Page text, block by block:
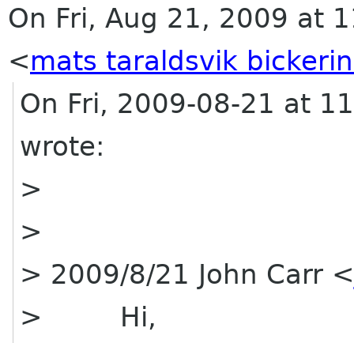
On Fri, Aug 21, 2009 at
<mats taraldsvik
On Fri, 2009-08-21 at
wrote:
>
>
> 2009/8/21 John Carr <
> Hi,